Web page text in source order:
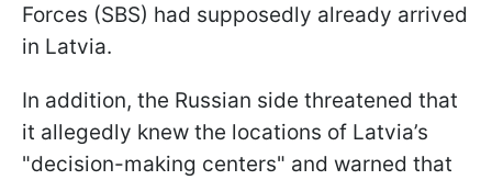
Forces (SBS) had supposedly already arrived
in Latvia.
In addition, the Russian side threatened that
it allegedly knew the locations of Latvia’s
"decision-making centers" and warned that